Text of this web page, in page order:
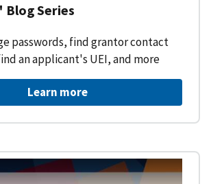
Blog Series
passwords, find grantor contact
an applicant's UEI, and more
Learn more